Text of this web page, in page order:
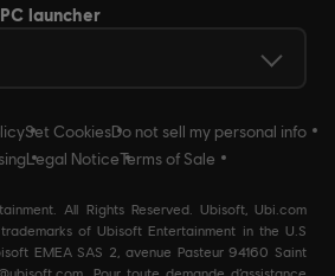
launcher
Set CookiesDo not sell my personal info
Legal NoticeTerms of Sale
All Rights Reserved. Ubisoft, Ubi.com
of Ubisoft Entertainment in the U.S
EMEA SAS 2, avenue Pasteur 94160 Saint